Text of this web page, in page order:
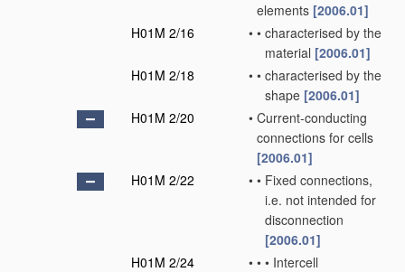
elements [2006.01]
H01M 2/16
• • characterised by the
material [2006.01]
H01M 2/18
• • characterised by the
shape [2006.01]
H01M 2/20
• Current-conducting
connections for cells
[2006.01]
H01M 2/22
• • Fixed connections,
i.e. not intended for
disconnection
[2006.01]
H01M 2/24
• • • Intercell